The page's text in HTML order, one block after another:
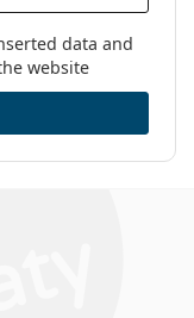
data and
website